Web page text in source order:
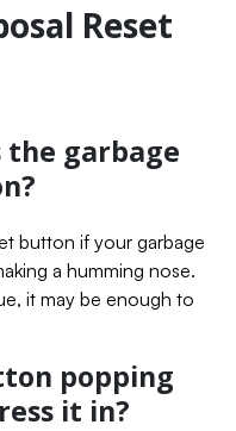
Reset
the garbage
button if your garbage
a humming nose.
it may be enough to
popping
it in?